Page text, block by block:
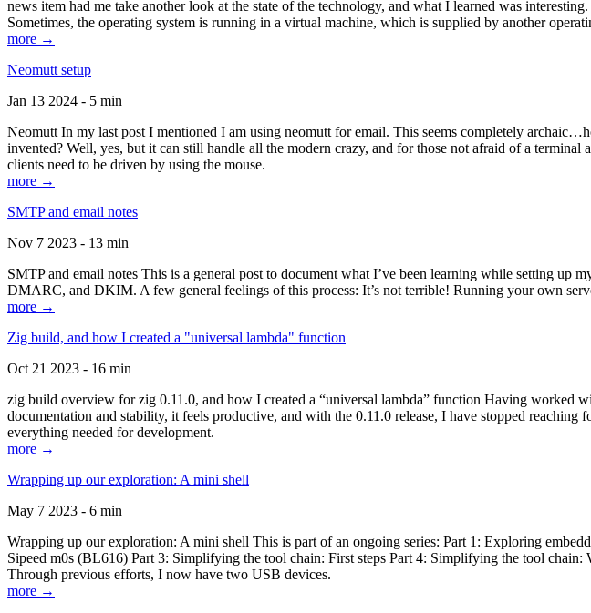
news item had me take another look at the state of the technology, and what I learned was
Sometimes, the operating system is running in a virtual machine, which is supplied by another
more →
Neomutt setup
Jan 13 2024 - 5 min
Neomutt In my last post I mentioned I am using neomutt for email. This seems completely
invented? Well, yes, but it can still handle all the modern crazy, and for those not afraid of a
clients need to be driven by using the mouse.
more →
SMTP and email notes
Nov 7 2023 - 13 min
SMTP and email notes This is a general post to document what I’ve been learning while setting
DMARC, and DKIM. A few general feelings of this process: It’s not terrible! Running your own
more →
Zig build, and how I created a "universal lambda" function
Oct 21 2023 - 16 min
zig build overview for zig 0.11.0, and how I created a “universal lambda” function Having worked
documentation and stability, it feels productive, and with the 0.11.0 release, I have stopped
everything needed for development.
more →
Wrapping up our exploration: A mini shell
May 7 2023 - 6 min
Wrapping up our exploration: A mini shell This is part of an ongoing series: Part 1: Exploring
Sipeed m0s (BL616) Part 3: Simplifying the tool chain: First steps Part 4: Simplifying the tool
Through previous efforts, I now have two USB devices.
more →